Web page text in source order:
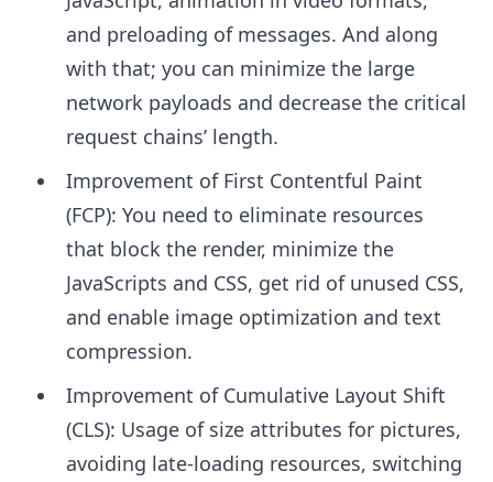
and preloading of messages. And along
with that; you can minimize the large
network payloads and decrease the critical
request chains’ length.
Improvement of First Contentful Paint
(FCP): You need to eliminate resources
that block the render, minimize the
JavaScripts and CSS, get rid of unused CSS,
and enable image optimization and text
compression.
Improvement of Cumulative Layout Shift
(CLS): Usage of size attributes for pictures,
avoiding late-loading resources, switching